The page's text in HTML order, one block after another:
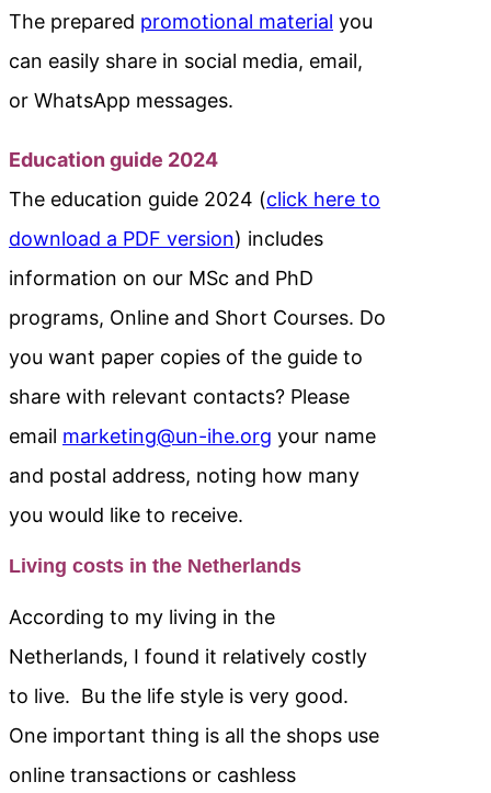
The prepared promotional material you
can easily share in social media, email,
or WhatsApp messages.
Education guide 2024
The education guide 2024 (click here to
download a PDF version) includes
information on our MSc and PhD
programs, Online and Short Courses. Do
you want paper copies of the guide to
share with relevant contacts? Please
email marketing@un-ihe.org your name
and postal address, noting how many
you would like to receive.
Living costs in the Netherlands
According to my living in the
Netherlands, I found it relatively costly
to live. Bu the life style is very good.
One important thing is all the shops use
online transactions or cashless